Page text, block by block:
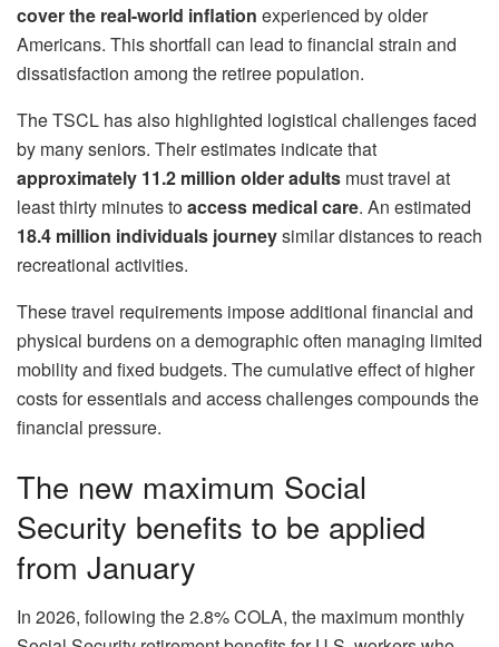
cover the real-world inflation experienced by older
Americans. This shortfall can lead to financial strain and
dissatisfaction among the retiree population.
The TSCL has also highlighted logistical challenges faced
by many seniors. Their estimates indicate that
approximately 11.2 million older adults must travel at
least thirty minutes toaccess medical care. An estimated
18.4 million individuals journeysimilar distances to reach
recreational activities.
These travel requirements impose additional financial and
physical burdens on a demographic often managing limited
mobility and fixed budgets. The cumulative effect of higher
costs for essentials and access challenges compounds the
financial pressure.
The new maximum Social
Security benefits to be applied
from January
In 2026, following the 2.8% COLA, the maximum monthly